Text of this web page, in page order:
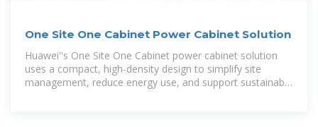
One Site One Cabinet Power Cabinet Solution
Huawei''s One Site One Cabinet power cabinet solution
uses a compact, high-density design to simplify site
management, reduce energy use, and support sustainable